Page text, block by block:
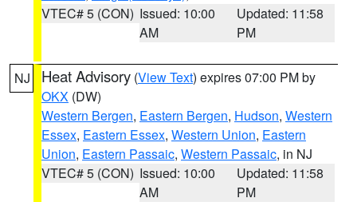
VTEC# 5 (CON) Issued: 10:00
AM
Updated: 11:58
PM
NJ Heat Advisory (View Text) expires 07:00 PM by
OKX (DW)
Western Bergen, Eastern Bergen, Hudson, Western
Essex, Eastern Essex, Western Union, Eastern
Union, Eastern Passaic, Western Passaic, in NJ
VTEC# 5 (CON) Issued: 10:00
AM
Updated: 11:58
PM